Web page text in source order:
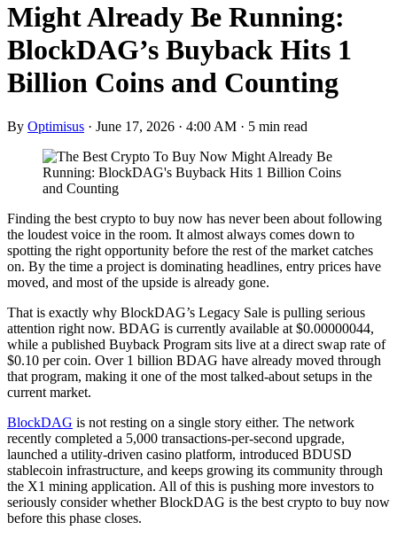
Might Already Be Running:
BlockDAG’s Buyback Hits 1
Billion Coins and Counting
By Optimisus · June 17, 2026 · 4:00 AM · 5 min read
Finding the best crypto to buy now has never been about following
the loudest voice in the room. It almost always comes down to
spotting the right opportunity before the rest of the market catches
on. By the time a project is dominating headlines, entry prices have
moved, and most of the upside is already gone.
That is exactly why BlockDAG’s Legacy Sale is pulling serious
attention right now. BDAG is currently available at $0.00000044,
while a published Buyback Program sits live at a direct swap rate of
$0.10 per coin. Over 1 billion BDAG have already moved through
that program, making it one of the most talked-about setups in the
current market.
BlockDAG is not resting on a single story either. The network
recently completed a 5,000 transactions-per-second upgrade,
launched a utility-driven casino platform, introduced BDUSD
stablecoin infrastructure, and keeps growing its community through
the X1 mining application. All of this is pushing more investors to
seriously consider whether BlockDAG is the best crypto to buy now
before this phase closes.